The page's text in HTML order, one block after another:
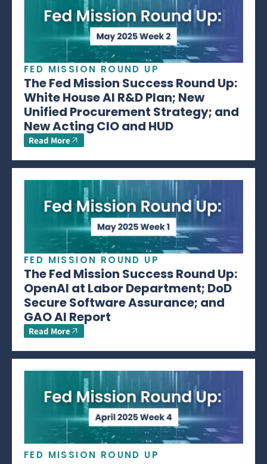
FED MISSION ROUND UP
The Fed Mission Success Round Up:
White House AI R&D Plan; New
Unified Procurement Strategy; and
New Acting CIO and HUD
Read More
FED MISSION ROUND UP
The Fed Mission Success Round Up:
OpenAI at Labor Department; DoD
Secure Software Assurance; and
GAO AI Report
Read More
FED MISSION ROUND UP